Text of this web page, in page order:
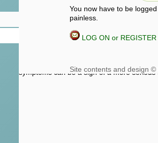
You now have to be
painless.
LOG ON or REGISTER
Information given in this forum is given by
symptoms can be a sign of a more